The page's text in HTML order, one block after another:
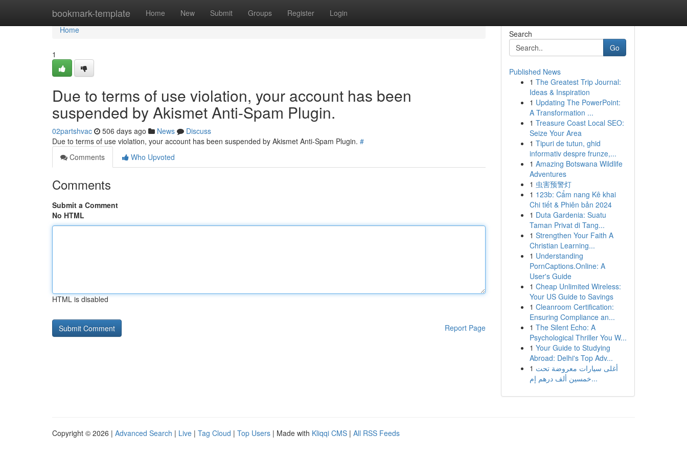
bookmark-template Home New Submit Groups Register Login
Home
Home
1
Due to terms of use violation, your account has been
suspended by Akismet Anti-Spam Plugin.
02partshvac 506 days ago News
Discuss
Due to terms of use violation, your account has been suspended by Akismet Anti-Spam Plugin. #
Comments
Who Upvoted
Comments
Submit a Comment
No HTML
HTML is disabled
Report Page
Search
Go
Published News
1 The Greatest Trip Journal:
Ideas & Inspiration
1 Updating The PowerPoint:
A Transformation ...
1 Treasure Coast Local SEO:
Seize Your Area
1 Tipuri de tutun, ghid
informativ despre frunze,...
1 Amazing Botswana Wildlife
Adventures
1 虫害预警灯
1 123b: Cẩm nang Kê khai
Chi tiết & Phiên bản 2024
1 Duta Gardenia: Suatu
Taman Privat di Tang...
1 Strengthen Your Faith A
Christian Learning...
1 Understanding
PornCaptions.Online: A
User's Guide
1 Cheap Unlimited Wireless:
Your US Guide to Savings
1 Cleanroom Certification:
Ensuring Compliance an...
1 The Silent Echo: A
Psychological Thriller You W...
1 Your Guide to Studying
Abroad: Delhi's Top Adv...
1 أغلى سيارات معروضة تحت
خمسين ألف درهم إم...
Copyright © 2026 | Advanced Search | Live | Tag Cloud | Top Users | Made with Kliqqi CMS | All RSS Feeds